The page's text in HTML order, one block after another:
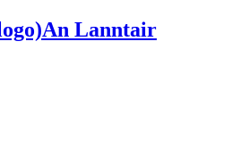
An Lanntair